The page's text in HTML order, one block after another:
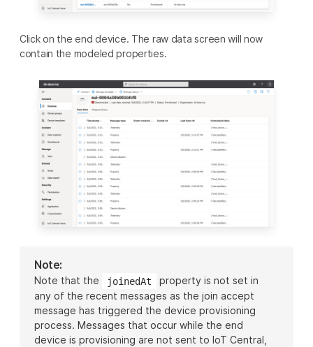
Click on the end device. The raw data screen will now
contain the modeled properties.
Note:
Note that the joinedAt
property is not set in
any of the recent messages as the join accept
message has triggered the device provisioning
process. Messages that occur while the end
device is provisioning are not sent to IoT Central,